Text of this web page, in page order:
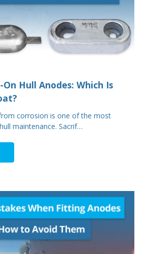
Hull Anodes: Which Is
corrosion is one of the most
maintenance. Sacrif…